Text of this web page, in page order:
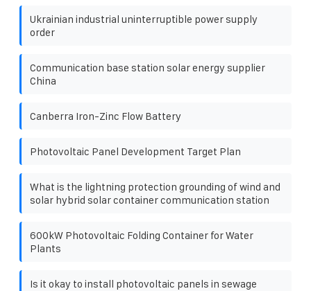
Ukrainian industrial uninterruptible power supply
order
Communication base station solar energy supplier
China
Canberra Iron-Zinc Flow Battery
Photovoltaic Panel Development Target Plan
What is the lightning protection grounding of wind and
solar hybrid solar container communication station
600kW Photovoltaic Folding Container for Water
Plants
Is it okay to install photovoltaic panels in sewage